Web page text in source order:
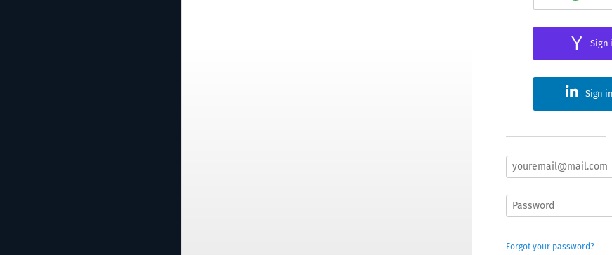
Sign
Sign
Forgot your password?